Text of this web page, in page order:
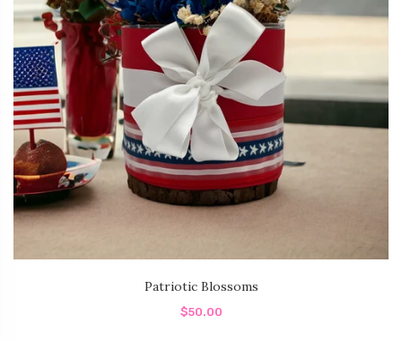
Patriotic Blossoms
$50.00